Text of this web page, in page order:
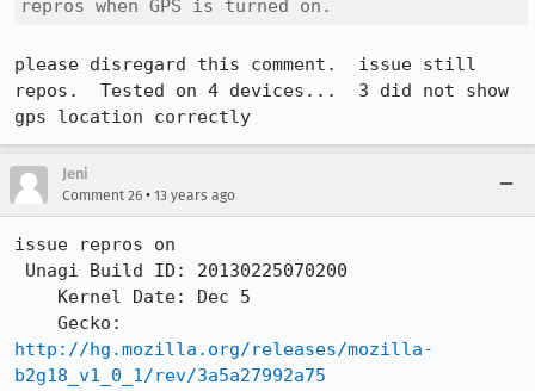
repros when GPS is turned on.
please disregard this comment.  issue still
repos.  Tested on 4 devices...  3 did not show
gps location correctly
Jeni
Comment 26 • 13 years ago
issue repros on
http://hg.mozilla.org/releases/mozilla-
b2g18_v1_0_1/rev/3a5a27992a75